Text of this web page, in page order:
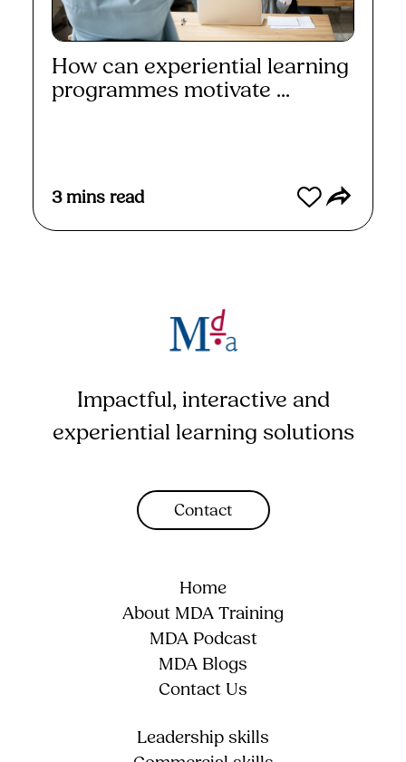
How can experiential learning
programmes motivate ...
3 mins read
Impactful, interactive and
experiential learning solutions
Contact
Home
About MDA Training
MDA Podcast
MDA Blogs
Contact Us
Leadership skills